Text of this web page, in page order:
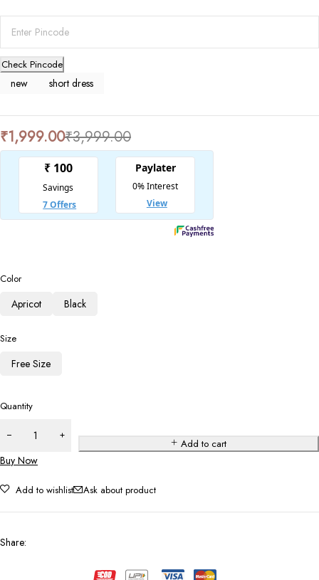
Check Pincode
new short dress
₹3,999.00
₹1,999.00
Color
Apricot Black
Size
Free Size
Quantity
Add to cart
Buy Now
Add to wishlist Ask about product
Share: